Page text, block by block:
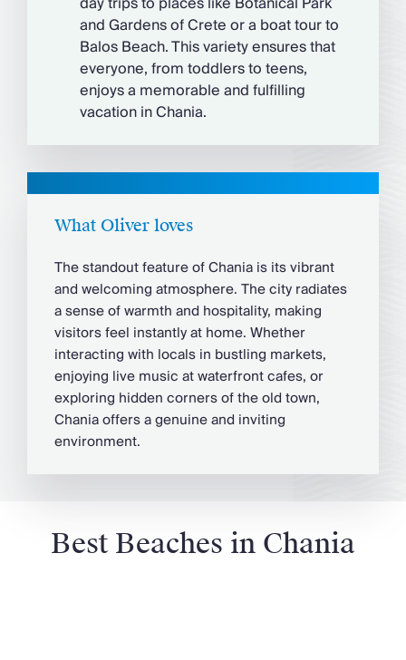
and Gardens of Crete or a boat tour to
Balos Beach. This variety ensures that
everyone, from toddlers to teens,
enjoys a memorable and fulfilling
vacation in Chania.
What Oliver loves
The standout feature of Chania is its vibrant
and welcoming atmosphere. The city radiates
a sense of warmth and hospitality, making
visitors feel instantly at home. Whether
interacting with locals in bustling markets,
enjoying live music at waterfront cafes, or
exploring hidden corners of the old town,
Chania offers a genuine and inviting
environment.
Best Beaches in Chania